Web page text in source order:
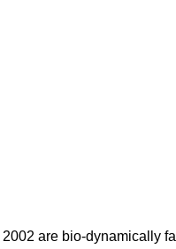
are bio-dynamically